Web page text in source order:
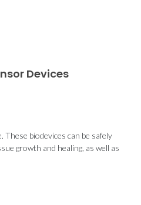
Devices
biodevices can be safely
growth and healing, as well as